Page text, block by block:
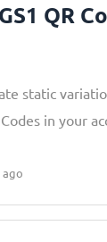
QR
static
in your
ago